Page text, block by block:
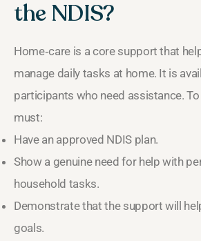
the NDIS?
Home‑care is a core support that
manage daily tasks at home. It is
participants who need assistance.
must:
Have an approved NDIS plan.
Show a genuine need for help with
household tasks.
Demonstrate that the support will
goals.